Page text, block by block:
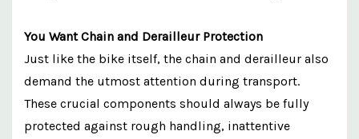
You Want Chain and Derailleur Protection
Just like the bike itself, the chain and derailleur also
demand the utmost attention during transport.
These crucial components should always be fully
protected against rough handling, inattentive